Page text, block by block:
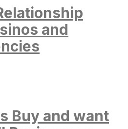
and
Buy and want